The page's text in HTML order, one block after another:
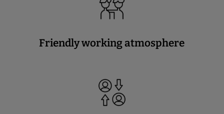
Friendly working atmosphere